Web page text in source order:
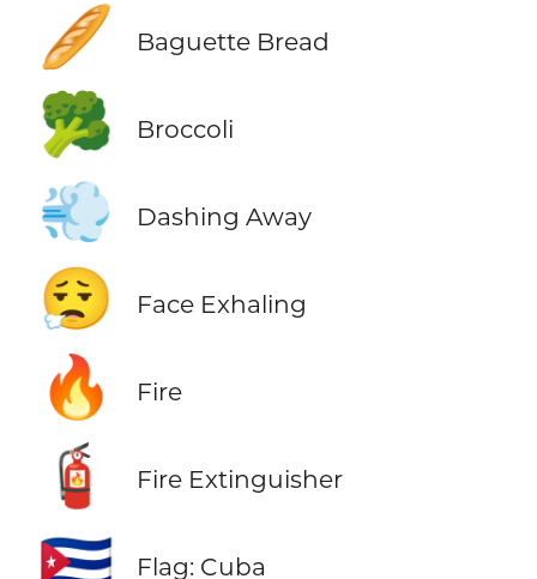
🥖 Baguette Bread
🥦 Broccoli
💨 Dashing Away
😮‍💨 Face Exhaling
🔥 Fire
🧯 Fire Extinguisher
🇨🇺 Flag: Cuba